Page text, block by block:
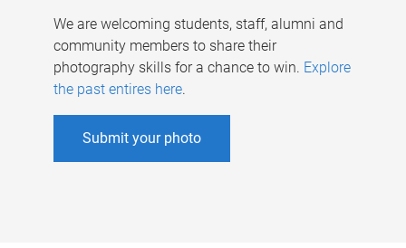
We are welcoming students, staff, alumni and
community members to share their
photography skills for a chance to win. Explore
the past entires here.
Submit your photo